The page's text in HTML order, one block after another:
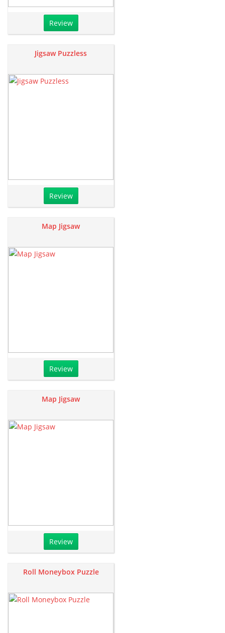
Review
Jigsaw Puzzless
Review
Map Jigsaw
Review
Map Jigsaw
Review
Roll Moneybox Puzzle